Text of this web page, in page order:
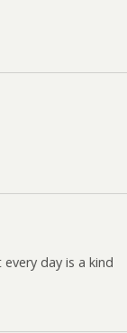
day is a kind